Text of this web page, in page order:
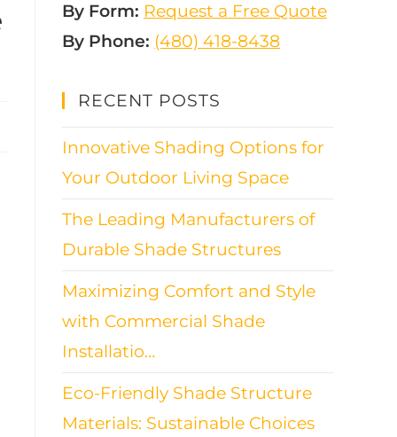
By Form: Request a Free Quote
By Phone: (480) 418-8438​
RECENT POSTS
Innovative Shading Options for
Your Outdoor Living Space
The Leading Manufacturers of
Durable Shade Structures
Maximizing Comfort and Style
with Commercial Shade
Installatio…
Eco-Friendly Shade Structure
Materials: Sustainable Choices